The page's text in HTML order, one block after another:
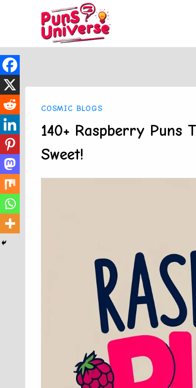
content
COSMIC BLOGS
140+ Raspberry Puns
Sweet!